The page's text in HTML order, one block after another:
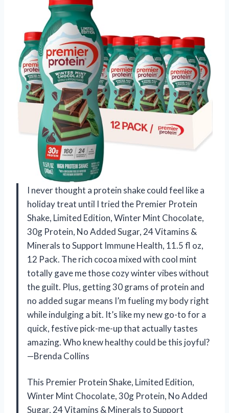
I never thought a protein shake could feel like a
holiday treat until I tried the Premier Protein
Shake, Limited Edition, Winter Mint Chocolate,
30g Protein, No Added Sugar, 24 Vitamins &
Minerals to Support Immune Health, 11.5 fl oz,
12 Pack. The rich cocoa mixed with cool mint
totally gave me those cozy winter vibes without
the guilt. Plus, getting 30 grams of protein and
no added sugar means I’m fueling my body right
while indulging a bit. It’s like my new go-to for a
quick, festive pick-me-up that actually tastes
amazing. Who knew healthy could be this joyful?
—Brenda Collins
This Premier Protein Shake, Limited Edition,
Winter Mint Chocolate, 30g Protein, No Added
Sugar, 24 Vitamins & Minerals to Support